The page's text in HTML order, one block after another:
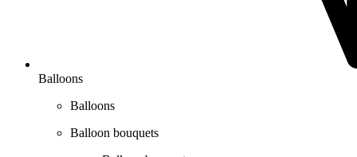
Balloons
Balloons
Balloon bouquets